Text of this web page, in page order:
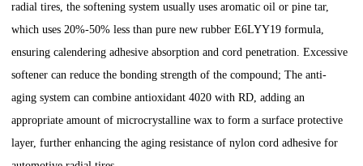
radial tires, the softening system usually uses aromatic oil or pine tar,
which uses 20%-50% less than pure new rubber E6LYY19 formula,
ensuring calendering adhesive absorption and cord penetration. Excessive
softener can reduce the bonding strength of the compound; The anti-
aging system can combine antioxidant 4020 with RD, adding an
appropriate amount of microcrystalline wax to form a surface protective
layer, further enhancing the aging resistance of nylon cord adhesive for